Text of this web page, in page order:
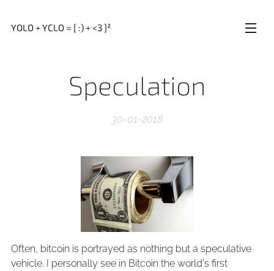
YOLO + YCLO = [ :) + <3 ]²
Speculation
30-01-2018
Often, bitcoin is portrayed as nothing but a speculative
vehicle. I personally see in Bitcoin the world's first